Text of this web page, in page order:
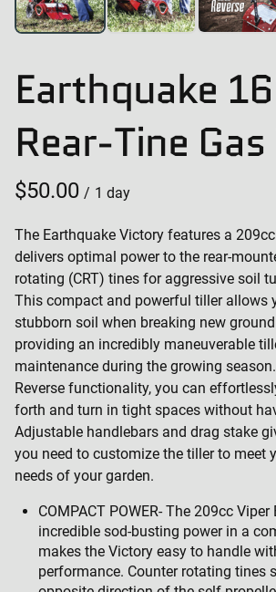
Earthquake
Rear-Tine
/
The Earthquake Victory features a
delivers optimal power to the rear-
rotating (CRT) tines for aggressive soil
This compact and powerful tiller allows
stubborn soil when breaking new
providing an incredibly maneuverable
maintenance during the growing
Reverse functionality, you can
forth and turn in tight spaces without
Adjustable handlebars and drag stake
you need to customize the tiller to meet
needs of your garden.
COMPACT POWER- The 209cc
incredible sod-busting power in a
makes the Victory easy to handle
performance. Counter rotating tines